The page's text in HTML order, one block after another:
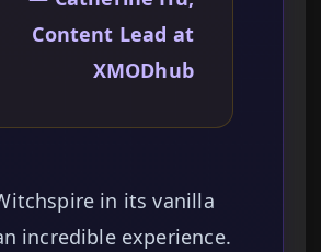
Content Lead at
XMODhub
in its vanilla
incredible experience.